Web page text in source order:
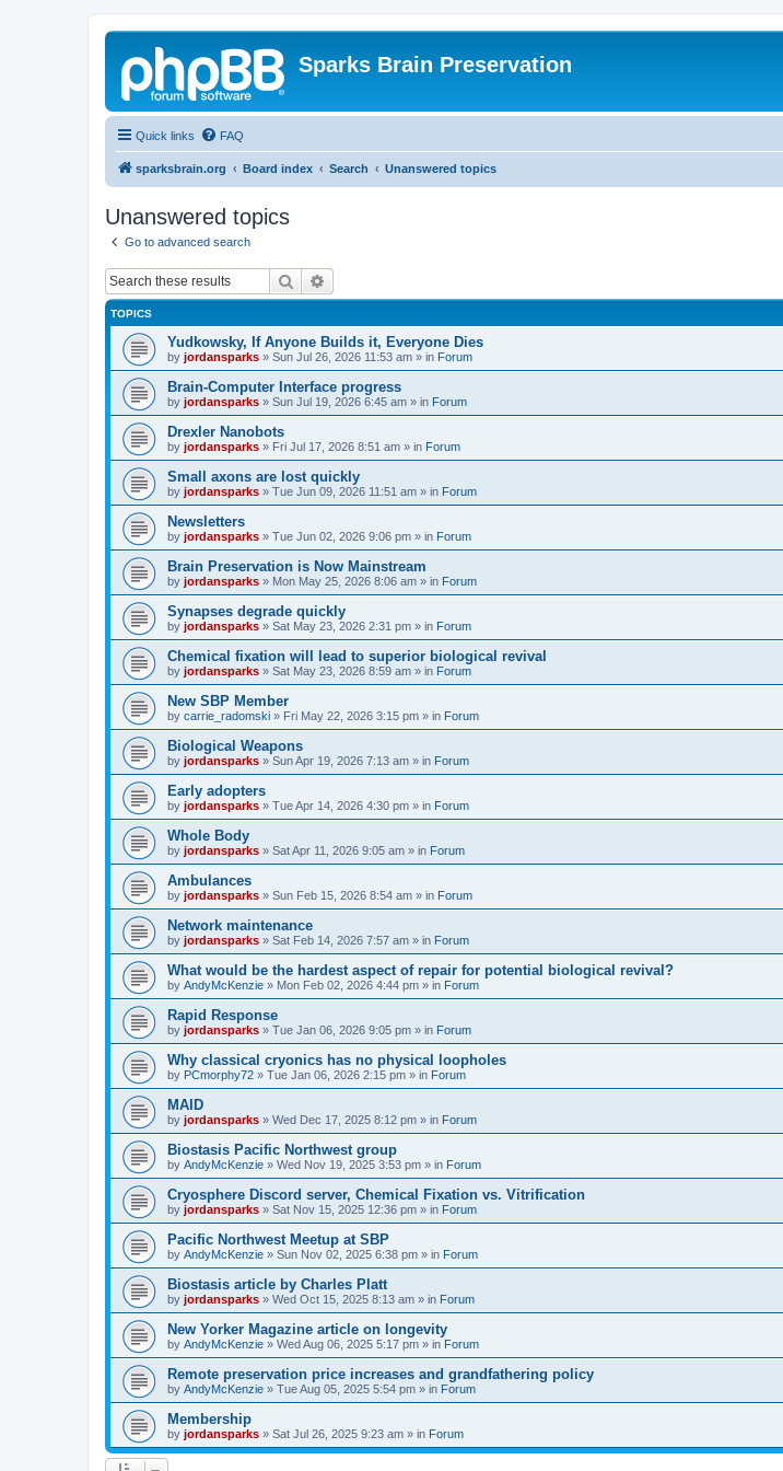
Sparks Brain Preservation
Quick links FAQ
sparksbrain.org Board index Search Unanswered topics
Unanswered topics
Go to advanced search
Search
TOPICS
Yudkowsky, If Anyone Builds it, Everyone Dies
by jordansparks » Sun Jul 26, 2026 11:53 am » in Forum
Brain-Computer Interface progress
by jordansparks » Sun Jul 19, 2026 6:45 am » in Forum
Drexler Nanobots
by jordansparks » Fri Jul 17, 2026 8:51 am » in Forum
Small axons are lost quickly
by jordansparks » Tue Jun 09, 2026 11:51 am » in Forum
Newsletters
by jordansparks » Tue Jun 02, 2026 9:06 pm » in Forum
Brain Preservation is Now Mainstream
by jordansparks » Mon May 25, 2026 8:06 am » in Forum
Synapses degrade quickly
by jordansparks » Sat May 23, 2026 2:31 pm » in Forum
Chemical fixation will lead to superior biological revival
by jordansparks » Sat May 23, 2026 8:59 am » in Forum
New SBP Member
by carrie_radomski » Fri May 22, 2026 3:15 pm » in Forum
Biological Weapons
by jordansparks » Sun Apr 19, 2026 7:13 am » in Forum
Early adopters
by jordansparks » Tue Apr 14, 2026 4:30 pm » in Forum
Whole Body
by jordansparks » Sat Apr 11, 2026 9:05 am » in Forum
Ambulances
by jordansparks » Sun Feb 15, 2026 8:54 am » in Forum
Network maintenance
by jordansparks » Sat Feb 14, 2026 7:57 am » in Forum
What would be the hardest aspect of repair for potential biological revival?
by AndyMcKenzie » Mon Feb 02, 2026 4:44 pm » in Forum
Rapid Response
by jordansparks » Tue Jan 06, 2026 9:05 pm » in Forum
Why classical cryonics has no physical loopholes
by PCmorphy72 » Tue Jan 06, 2026 2:15 pm » in Forum
MAID
by jordansparks » Wed Dec 17, 2025 8:12 pm » in Forum
Biostasis Pacific Northwest group
by AndyMcKenzie » Wed Nov 19, 2025 3:53 pm » in Forum
Cryosphere Discord server, Chemical Fixation vs. Vitrification
by jordansparks » Sat Nov 15, 2025 12:36 pm » in Forum
Pacific Northwest Meetup at SBP
by AndyMcKenzie » Sun Nov 02, 2025 6:38 pm » in Forum
Biostasis article by Charles Platt
by jordansparks » Wed Oct 15, 2025 8:13 am » in Forum
New Yorker Magazine article on longevity
by AndyMcKenzie » Wed Aug 06, 2025 5:17 pm » in Forum
Remote preservation price increases and grandfathering policy
by AndyMcKenzie » Tue Aug 05, 2025 5:54 pm » in Forum
Membership
by jordansparks » Sat Jul 26, 2025 9:23 am » in Forum